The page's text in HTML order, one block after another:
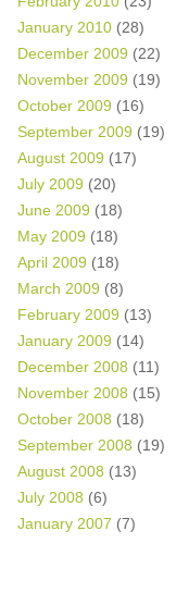
January 2010 (28)
December 2009 (22)
November 2009 (19)
October 2009 (16)
September 2009 (19)
August 2009 (17)
July 2009 (20)
June 2009 (18)
May 2009 (18)
April 2009 (18)
March 2009 (8)
February 2009 (13)
January 2009 (14)
December 2008 (11)
November 2008 (15)
October 2008 (18)
September 2008 (19)
August 2008 (13)
July 2008 (6)
January 2007 (7)